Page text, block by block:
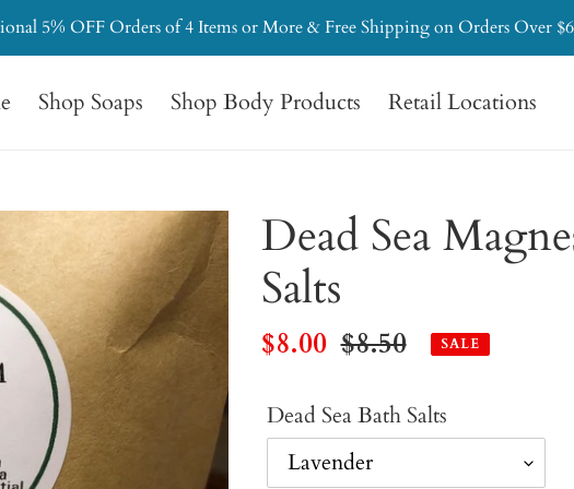
5% OFF Orders of 4 Items or More & Free Shipping on Orders Over
Shop Soaps Shop Body Products Retail Locations
Dead Sea
Salts
Sale
$8.00 Regular
$8.50 SALE
Dead Sea Bath Salts